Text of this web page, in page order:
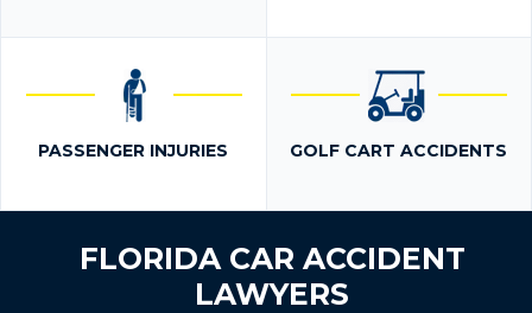
PASSENGER INJURIES GOLF CART ACCIDENTS
FLORIDA CAR ACCIDENT
LAWYERS